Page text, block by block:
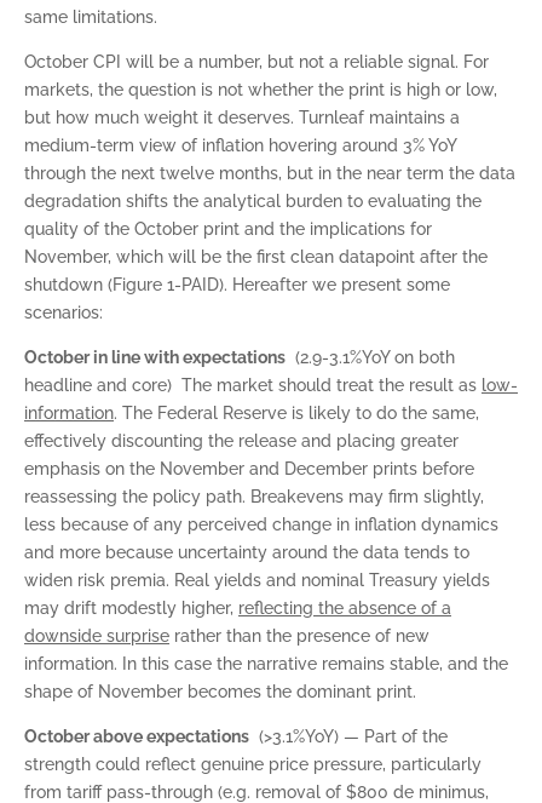
same limitations.
October CPI will be a number, but not a reliable signal. For
markets, the question is not whether the print is high or low,
but how much weight it deserves. Turnleaf maintains a
medium-term view of inflation hovering around 3% YoY
through the next twelve months, but in the near term the data
degradation shifts the analytical burden to evaluating the
quality of the October print and the implications for
November, which will be the first clean datapoint after the
shutdown (Figure 1-PAID). Hereafter we present some
scenarios:
October in line with expectations (2.9-3.1%YoY on both
headline and core) The market should treat the result as low-
information. The Federal Reserve is likely to do the same,
effectively discounting the release and placing greater
emphasis on the November and December prints before
reassessing the policy path. Breakevens may firm slightly,
less because of any perceived change in inflation dynamics
and more because uncertainty around the data tends to
widen risk premia. Real yields and nominal Treasury yields
may drift modestly higher, reflecting the absence of a
downside surprise rather than the presence of new
information. In this case the narrative remains stable, and the
shape of November becomes the dominant print.
October above expectations (>3.1%YoY) — Part of the
strength could reflect genuine price pressure, particularly
from tariff pass-through (e.g. removal of $800 de minimus,